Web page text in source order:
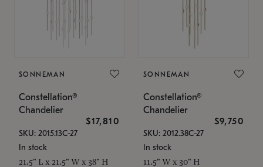
SONNEMAN
Constellation®
Chandelier
$17,810
SKU: 2015.13C-27
In stock
21.5" L x 21.5" W x 38" H
SONNEMAN
Constellation®
Chandelier
$9,750
SKU: 2012.38C-27
In stock
11.5" W x 30" H